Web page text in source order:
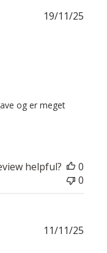
og er meget
19/11/25
helpful?
0
0
11/11/25